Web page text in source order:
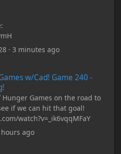
·3 minutes ago
w/Cad! Game 240 -
Games on the road to
if we can hit that goal!
watch?v=_ik6vqqMFaY
ago